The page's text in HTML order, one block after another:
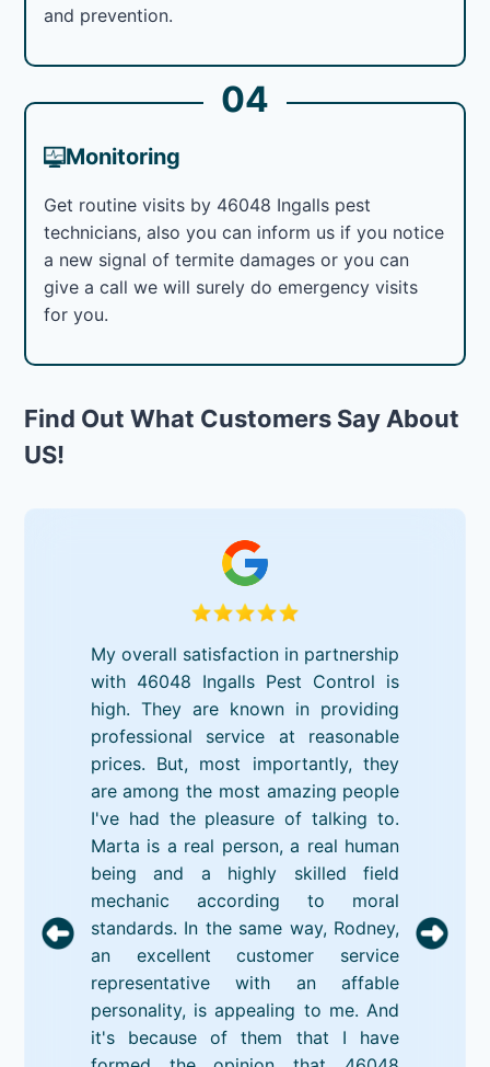
and prevention.
04
Monitoring
Get routine visits by 46048 Ingalls pest
technicians, also you can inform us if you notice
a new signal of termite damages or you can
give a call we will surely do emergency visits
for you.
Find Out What Customers Say About
US!
My overall satisfaction in partnership
with 46048 Ingalls Pest Control is
high. They are known in providing
professional service at reasonable
prices. But, most importantly, they
are among the most amazing people
I've had the pleasure of talking to.
Marta is a real person, a real human
being and a highly skilled field
mechanic according to moral
standards. In the same way, Rodney,
an excellent customer service
representative with an affable
personality, is appealing to me. And
it's because of them that I have